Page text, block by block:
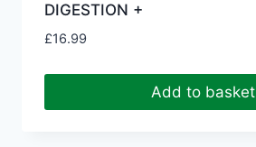
DIGESTION +
£16.99
Add to basket